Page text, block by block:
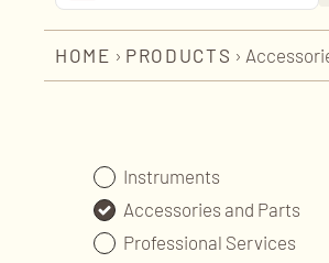
HOME › PRODUCTS ›
Instruments
Accessories and Parts
Professional Services